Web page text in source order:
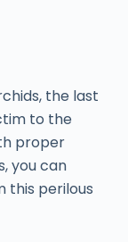
the last
to the
proper
you can
this perilous